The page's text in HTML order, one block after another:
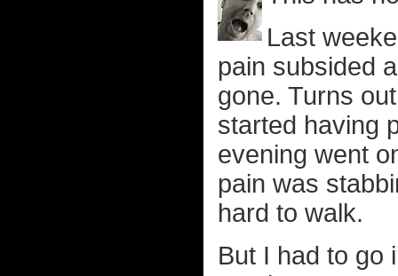
Last
pain subsided
gone. Turns
started having
evening went
pain was
hard to walk.
But I had to go